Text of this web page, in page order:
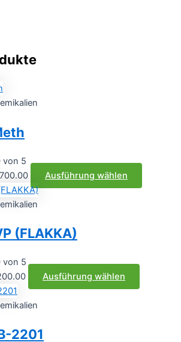
von 5
Preisspanne:
€200.00
bis
Ausführung wählen
Produkt
(FLAKKA)
von 5
Preisspanne:
€100.00
bis
Ausführung wählen
Produkt
2201